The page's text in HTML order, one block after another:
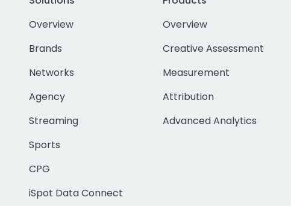
Overview
Brands
Networks
Agency
Streaming
Sports
CPG
iSpot Data Connect
Overview
Creative Assessment
Measurement
Attribution
Advanced Analytics